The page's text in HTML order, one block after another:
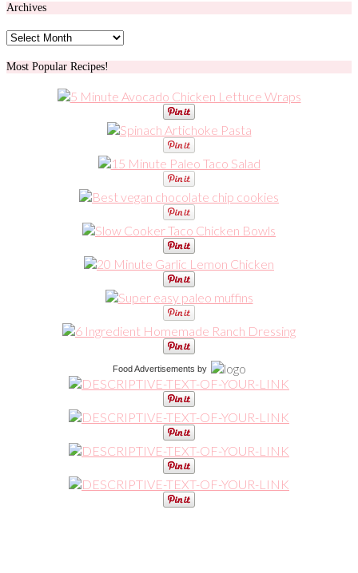
Archives
Archives
Most Popular Recipes!
Food Advertisements by